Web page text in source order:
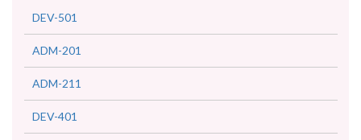
DEV-501
ADM-201
ADM-211
DEV-401